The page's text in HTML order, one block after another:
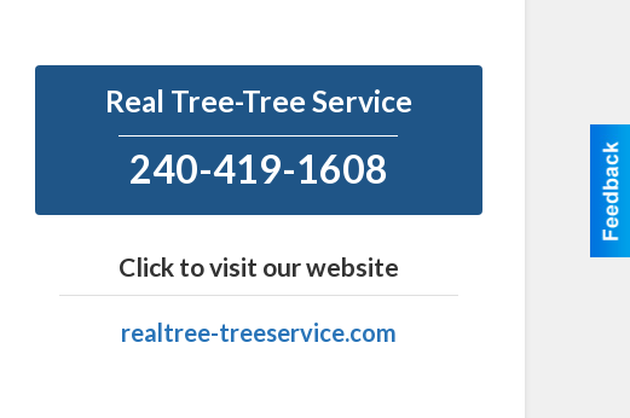
Real Tree-Tree Service
240-419-1608
Click to visit our website
realtree-treeservice.com